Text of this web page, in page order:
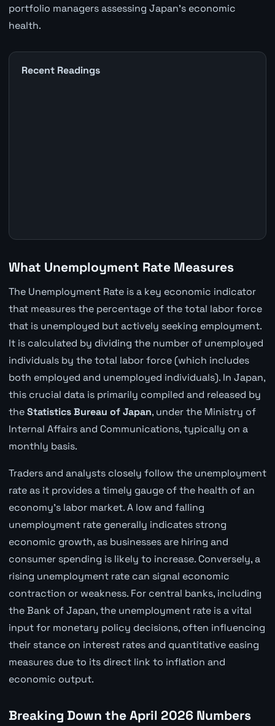
portfolio managers assessing Japan's economic
health.
Recent Readings
What Unemployment Rate Measures
The Unemployment Rate is a key economic indicator
that measures the percentage of the total labor force
that is unemployed but actively seeking employment.
It is calculated by dividing the number of unemployed
individuals by the total labor force (which includes
both employed and unemployed individuals). In Japan,
this crucial data is primarily compiled and released by
theStatistics Bureau of Japan, under the Ministry of
Internal Affairs and Communications, typically on a
monthly basis.
Traders and analysts closely follow the unemployment
rate as it provides a timely gauge of the health of an
economy's labor market. A low and falling
unemployment rate generally indicates strong
economic growth, as businesses are hiring and
consumer spending is likely to increase. Conversely, a
rising unemployment rate can signal economic
contraction or weakness. For central banks, including
the Bank of Japan, the unemployment rate is a vital
input for monetary policy decisions, often influencing
their stance on interest rates and quantitative easing
measures due to its direct link to inflation and
economic output.
Breaking Down the April 2026 Numbers